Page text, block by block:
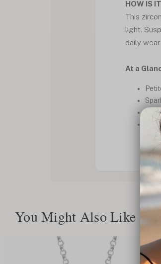
HOW IS
This
light.
daily
At a
You Might Also Like